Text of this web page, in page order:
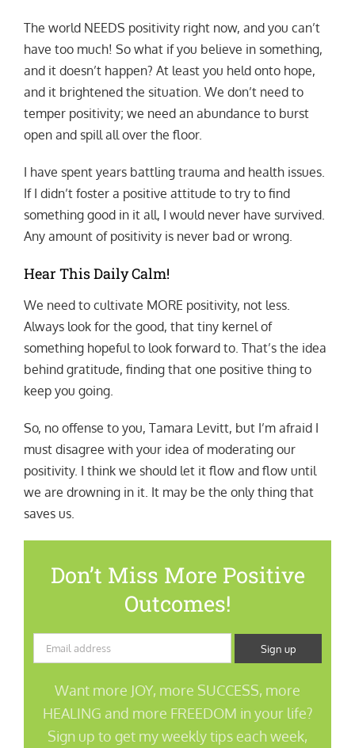
The world NEEDS positivity right now, and you can’t
have too much! So what if you believe in something,
and it doesn’t happen? At least you held onto hope,
and it brightened the situation. We don’t need to
temper positivity; we need an abundance to burst
open and spill all over the floor.
I have spent years battling trauma and health issues.
If I didn’t foster a positive attitude to try to find
something good in it all, I would never have survived.
Any amount of positivity is never bad or wrong.
Hear This Daily Calm!
We need to cultivate MORE positivity, not less.
Always look for the good, that tiny kernel of
something hopeful to look forward to. That’s the idea
behind gratitude, finding that one positive thing to
keep you going.
So, no offense to you, Tamara Levitt, but I’m afraid I
must disagree with your idea of moderating our
positivity. I think we should let it flow and flow until
we are drowning in it. It may be the only thing that
saves us.
Don’t Miss More Positive
Outcomes!
Want more JOY, more SUCCESS, more
HEALING and more FREEDOM in your life?
Sign up to get my weekly tips each week,